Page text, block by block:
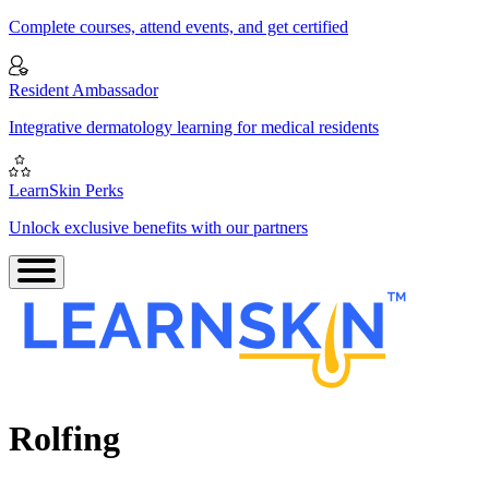
Complete courses, attend events, and get certified
Resident Ambassador
Integrative dermatology learning for medical residents
LearnSkin Perks
Unlock exclusive benefits with our partners
Rolfing